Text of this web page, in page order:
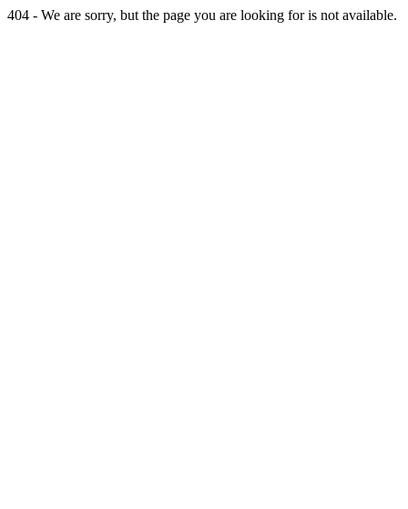
404 - We are sorry, but the page you are looking for is not available.